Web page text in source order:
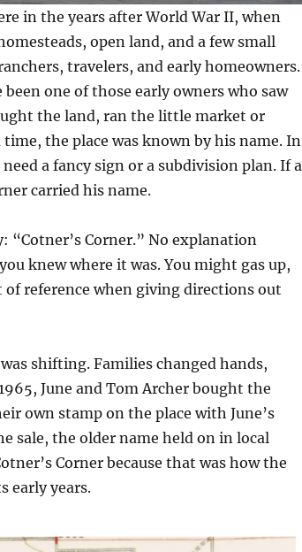
in the years after World War II, when
open land, and a few small
travelers, and early homeowners.
been one of those early owners who saw
the land, ran the little market or
the place was known by his name. In
a fancy sign or a subdivision plan. If a
carried his name.
“Cotner’s Corner.” No explanation
knew where it was. You might gas up,
of reference when giving directions out
shifting. Families changed hands,
June and Tom Archer bought the
own stamp on the place with June’s
sale, the older name held on in local
Corner because that was how the
early years.